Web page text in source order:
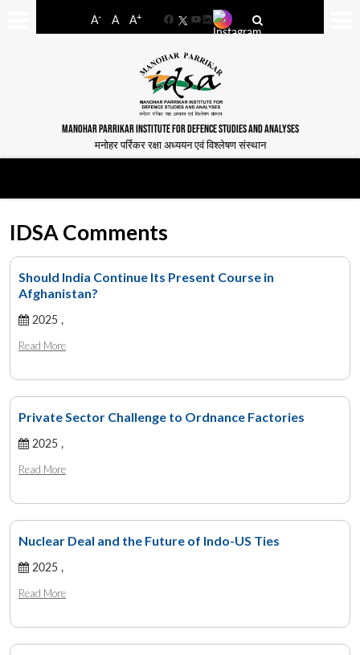
A- A A+
FacebookYouTube
LinkedIn
MANOHAR PARRIKAR INSTITUTE FOR DEFENCE STUDIES AND ANALYSES
मनोहर पर्रिकर रक्षा अध्ययन एवं विश्लेषण संस्थान
IDSA Comments
Should India Continue Its Present Course in
Afghanistan?
2025 ,
Read More
Private Sector Challenge to Ordnance Factories
2025 ,
Read More
Nuclear Deal and the Future of Indo-US Ties
2025 ,
Read More